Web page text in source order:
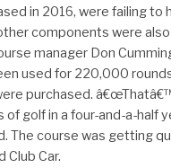
in 2016, were failing to
components were
manager Don
used for 220,000
purchased.
of golf in a four-and-a-half
The course was getting
Club Car.